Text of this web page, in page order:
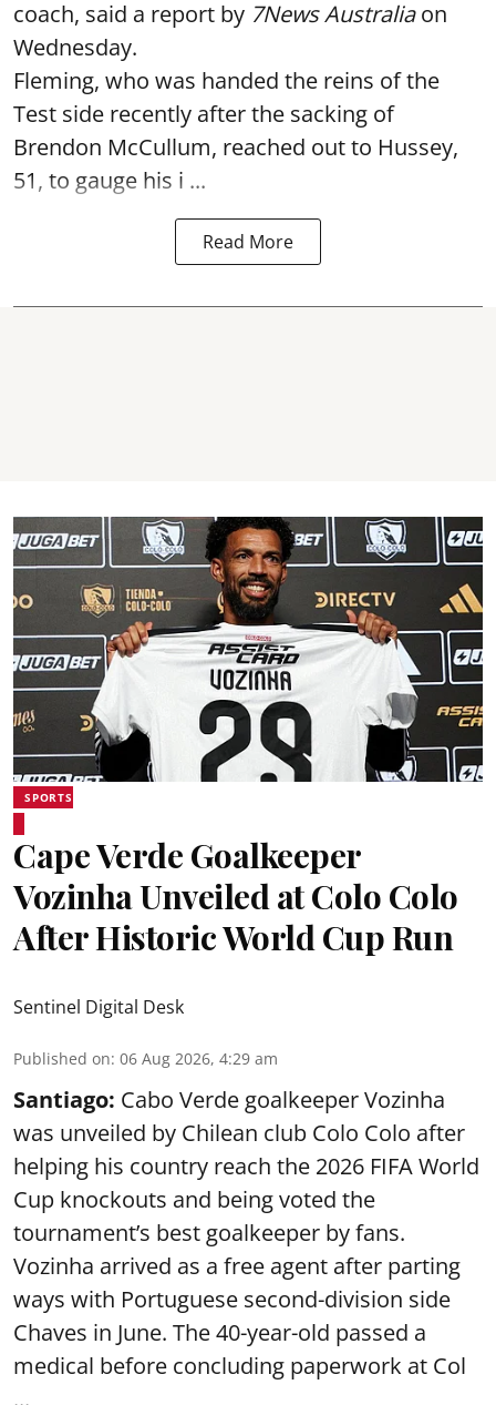
coach, said a report by 7News Australiaon
Wednesday.
Fleming, who was handed the reins of the
Test side recently after the sacking of
Brendon McCullum, reached out to Hussey,
51, to gauge his i ...
Read More
SPORTS
Cape Verde Goalkeeper
Vozinha Unveiled at Colo Colo
After Historic World Cup Run
Sentinel Digital Desk
Published on: 06 Aug 2026, 4:29 am
Santiago: Cabo Verde goalkeeper Vozinha
was unveiled by Chilean club Colo Colo after
helping his country reach the 2026 FIFA World
Cup knockouts and being voted the
tournament’s best goalkeeper by fans.
Vozinha arrived as a free agent after parting
ways with Portuguese second-division side
Chaves in June. The 40-year-old passed a
medical before concluding paperwork at Col
...